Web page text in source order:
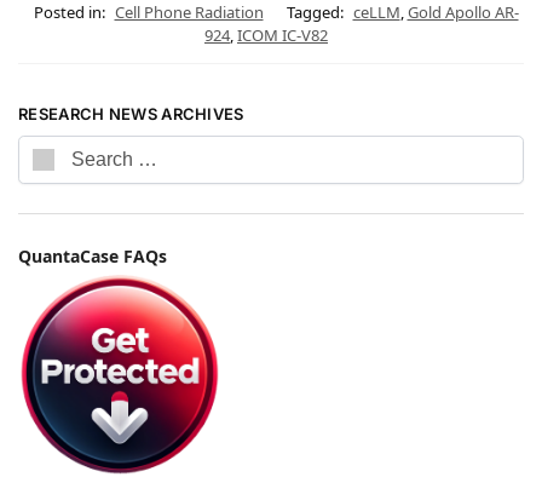
Posted in: Cell Phone Radiation Tagged: ceLLM,Gold Apollo AR-
924,ICOM IC-V82
RESEARCH NEWS ARCHIVES
QuantaCase FAQs